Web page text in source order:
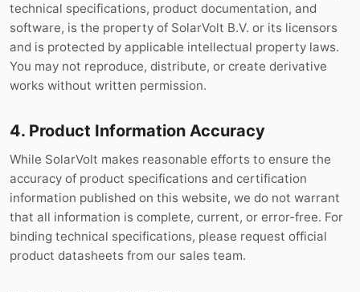
technical specifications, product documentation, and
software, is the property of SolarVolt B.V. or its licensors
and is protected by applicable intellectual property laws.
You may not reproduce, distribute, or create derivative
works without written permission.
4. Product Information Accuracy
While SolarVolt makes reasonable efforts to ensure the
accuracy of product specifications and certification
information published on this website, we do not warrant
that all information is complete, current, or error-free. For
binding technical specifications, please request official
product datasheets from our sales team.